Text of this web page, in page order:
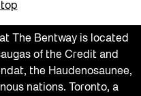
The Bentway is located
of the Credit and
the Haudenosaunee,
nations. Toronto, a